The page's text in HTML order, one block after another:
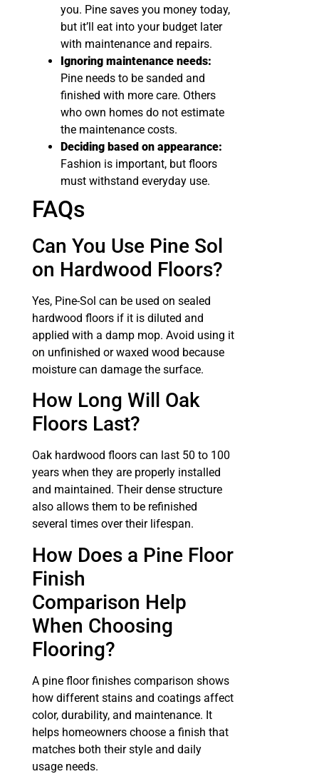
you. Pine saves you money today,
but it’ll eat into your budget later
with maintenance and repairs.
Ignoring maintenance needs:
Pine needs to be sanded and
finished with more care. Others
who own homes do not estimate
the maintenance costs.
Deciding based on appearance:
Fashion is important, but floors
must withstand everyday use.
FAQs
Can You Use Pine Sol
on Hardwood Floors​?
Yes, Pine-Sol can be used on sealed
hardwood floors if it is diluted and
applied with a damp mop. Avoid using it
on unfinished or waxed wood because
moisture can damage the surface.
How Long Will Oak
Floors Last?
Oak hardwood floors can last 50 to 100
years when they are properly installed
and maintained. Their dense structure
also allows them to be refinished
several times over their lifespan.
How Does a Pine Floor
Finish
Comparison Help
When Choosing
Flooring?
A pine floor finishes comparison shows
how different stains and coatings affect
color, durability, and maintenance. It
helps homeowners choose a finish that
matches both their style and daily
usage needs.